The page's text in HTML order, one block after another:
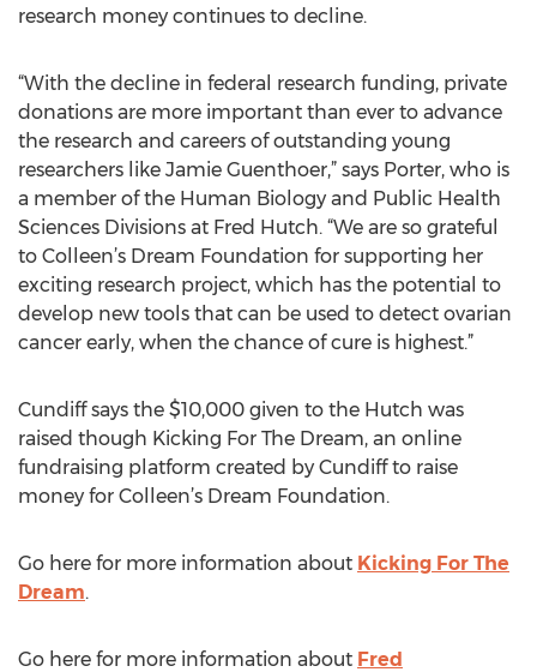
research money continues to decline.
“With the decline in federal research funding, private
donations are more important than ever to advance
the research and careers of outstanding young
researchers like Jamie Guenthoer,” says Porter, who is
a member of the Human Biology and Public Health
Sciences Divisions at Fred Hutch. “We are so grateful
to Colleen’s Dream Foundation for supporting her
exciting research project, which has the potential to
develop new tools that can be used to detect ovarian
cancer early, when the chance of cure is highest.”
Cundiff says the $10,000 given to the Hutch was
raised though Kicking For The Dream, an online
fundraising platform created by Cundiff to raise
money for Colleen’s Dream Foundation.
Go here for more information about Kicking For The
Dream.
Go here for more information about Fred